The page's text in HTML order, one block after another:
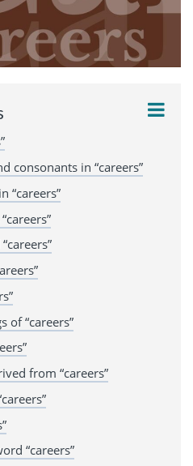
consonants in “careers”
“careers”
of “careers”
from “careers”
“careers”